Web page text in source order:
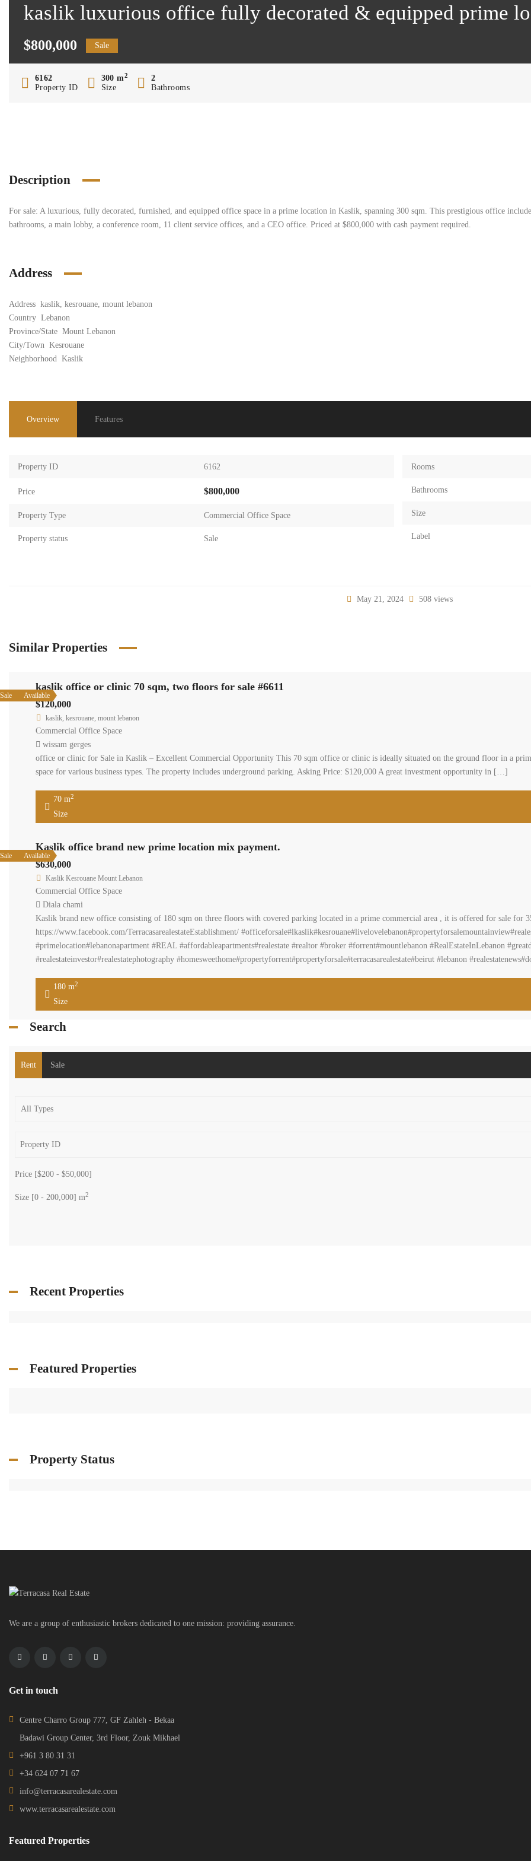
kaslik luxurious office fully decorated & equipped prime
$800,000 Sale
6162
Property ID
300 m2
Size
2
Bathrooms
Description
For sale: A luxurious, fully decorated, furnished, and equipped office space in a prime location in Kaslik, spanning 300 sqm. This prestigious office
bathrooms, a main lobby, a conference room, 11 client service offices, and a CEO office. Priced at $800,000 with cash payment required.
Address
Address kaslik, kesrouane, mount lebanon
Country Lebanon
Province/State Mount Lebanon
City/Town Kesrouane
Neighborhood Kaslik
Overview Features
Property ID 6162
Price $800,000
Property Type Commercial Office Space
Property status Sale
Rooms
Bathrooms
Size
Label
May 21, 2024 508 views
Similar Properties
Available
Sale
kaslik office or clinic 70 sqm, two floors for sale #6611
$120,000
kaslik, kesrouane, mount lebanon
Commercial Office Space
wissam gerges
office or clinic for Sale in Kaslik – Excellent Commercial Opportunity This 70 sqm office or clinic is ideally situated on the ground floor in a
space for various business types. The property includes underground parking. Asking Price: $120,000 A great investment opportunity in […]
70 m2
Size
Available
Sale
Kaslik office brand new prime location mix payment.
$630,000
Kaslik Kesrouane Mount Lebanon
Commercial Office Space
Diala chami
Kaslik brand new office consisting of 180 sqm on three floors with covered parking located in a prime commercial area , it is offered for sale for
https://www.facebook.com/TerracasarealestateEstablishment/
#primelocation#lebanonapartment #REAL #affordableapartments#realestate #realtor #broker #forrent#mountlebanon #RealEstateInLebanon
#realestateinvestor#realestatephotography #homesweethome#propertyforrent#propertyforsale#terracasarealestate#beirut #lebanon
180 m2
Size
Search
Rent Sale
Price [$200 - $50,000]
Size [0 - 200,000] m2
Recent Properties
Featured Properties
Property Status
We are a group of enthusiastic brokers dedicated to one mission: providing assurance.
Get in touch
Centre Charro Group 777, GF Zahleh - Bekaa
Badawi Group Center, 3rd Floor, Zouk Mikhael
+961 3 80 31 31
+34 624 07 71 67
info@terracasarealestate.com
www.terracasarealestate.com
Featured Properties